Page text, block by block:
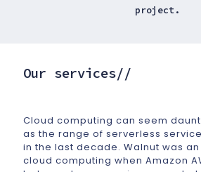
project.
Our services//
Cloud computing can seem
as the range of serverless
in the last decade. Walnut was
cloud computing when Amazon